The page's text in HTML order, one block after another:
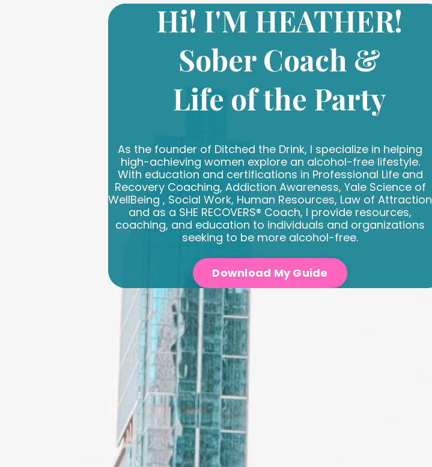
Hi! I'M HEATHER!
Sober Coach &
Life of the Party
As the founder of Ditched the Drink, I specialize in helping
high-achieving women explore an alcohol-free lifestyle.
With education and certifications in Professional Life and
Recovery Coaching, Addiction Awareness, Yale Science of
WellBeing , Social Work, Human Resources, Law of Attraction
and as a SHE RECOVERS® Coach, I provide resources,
coaching, and education to individuals and organizations
seeking to be more alcohol-free.
Download My Guide